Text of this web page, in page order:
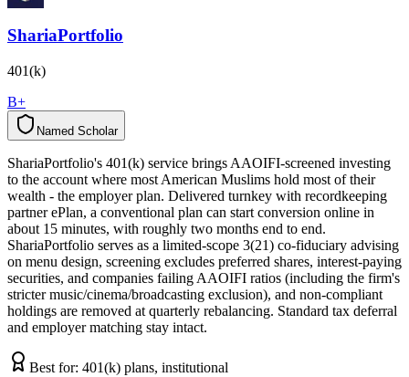
ShariaPortfolio
401(k)
B+
Named Scholar
d
e
m
a
N r
a
l
o
h
c
S
ShariaPortfolio's 401(k) service brings AAOIFI-screened investing
to the account where most American Muslims hold most of their
wealth - the employer plan. Delivered turnkey with recordkeeping
partner ePlan, a conventional plan can start conversion online in
about 15 minutes, with roughly two months end to end.
ShariaPortfolio serves as a limited-scope 3(21) co-fiduciary advising
on menu design, screening excludes preferred shares, interest-paying
securities, and companies failing AAOIFI ratios (including the firm's
stricter music/cinema/broadcasting exclusion), and non-compliant
holdings are removed at quarterly rebalancing. Standard tax deferral
and employer matching stay intact.
Best for: 401(k) plans, institutional